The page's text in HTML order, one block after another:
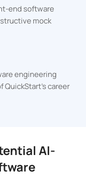
end software
mock
engineering
QuickStart's career
AI-